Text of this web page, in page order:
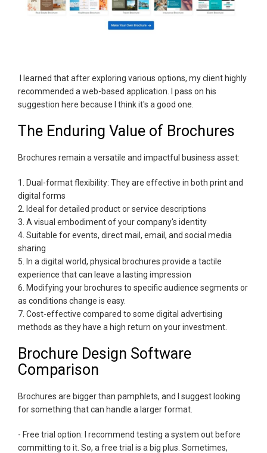
I learned that after exploring various options, my client highly
recommended a web-based application. I pass on his
suggestion here because I think it's a good one.
The Enduring Value of Brochures
Brochures remain a versatile and impactful business asset:
1. Dual-format flexibility: They are effective in both print and
digital forms
2. Ideal for detailed product or service descriptions
3. A visual embodiment of your company's identity
4. Suitable for events, direct mail, email, and social media
sharing
5. In a digital world, physical brochures provide a tactile
experience that can leave a lasting impression
6. Modifying your brochures to specific audience segments or
as conditions change is easy.
7. Cost-effective compared to some digital advertising
methods as they have a high return on your investment.
Brochure Design Software
Comparison
Brochures are bigger than pamphlets, and I suggest looking
for something that can handle a larger format.
- Free trial option: I recommend testing a system out before
committing to it. So, a free trial is a big plus. Sometimes,